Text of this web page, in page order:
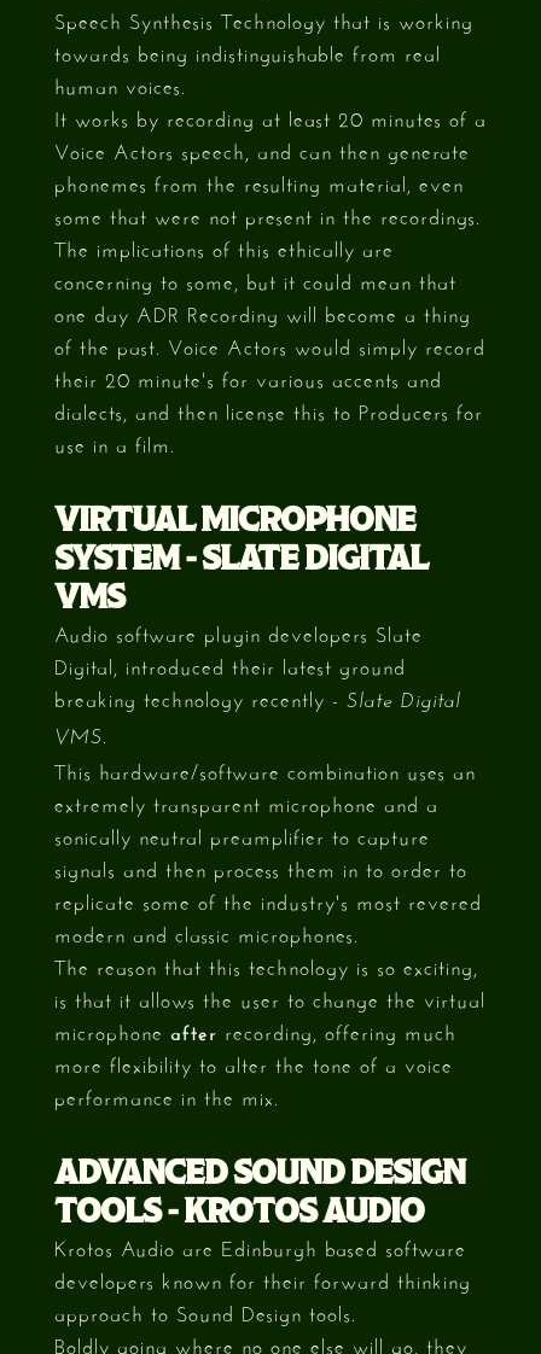
Speech Synthesis Technology that is working
towards being indistinguishable from real
human voices.
It works by recording at least 20 minutes of a
Voice Actors speech, and can then generate
phonemes from the resulting material, even
some that were not present in the recordings.
The implications of this ethically are
concerning to some, but it could mean that
one day ADR Recording will become a thing
of the past. Voice Actors would simply record
their 20 minute's for various accents and
dialects, and then license this to Producers for
use in a film.
VIRTUAL MICROPHONE
SYSTEM - SLATE DIGITAL
VMS
Audio software plugin developers Slate
Digital, introduced their latest ground
breaking technology recently - Slate Digital
VMS
This hardware/software combination uses an
extremely transparent microphone and a
sonically neutral preamplifier to capture
signals and then process them in to order to
replicate some of the industry's most revered
modern and classic microphones.
The reason that this technology is so exciting,
is that it allows the user to change the virtual
microphone after recording, offering much
more flexibility to alter the tone of a voice
performance in the mix.
ADVANCED SOUND DESIGN
TOOLS - KROTOS AUDIO
Krotos Audio are Edinburgh based software
developers known for their forward thinking
approach to Sound Design tools.
Boldly going where no one else will go, they